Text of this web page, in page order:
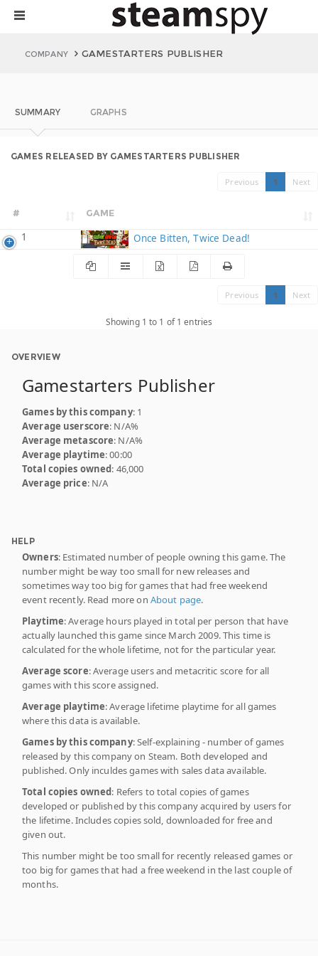
COMPANY GAMESTARTERS PUBLISHER
SUMMARY GRAPHS
GAMES RELEASED BY GAMESTARTERS PUBLISHER
Previous 1 Next
# GAME
1 Once Bitten, Twice Dead!
Previous 1 Next
Showing 1 to 1 of 1 entries
OVERVIEW
Gamestarters Publisher
Games by this company: 1
Average userscore: N/A%
Average metascore: N/A%
Average playtime: 00:00
Total copies owned: 46,000
Average price: N/A
HELP
Owners: Estimated number of people owning this game. The
number might be way too small for new releases and
sometimes way too big for games that had free weekend
event recently. Read more on About page.
Playtime: Average hours played in total per person that have
actually launched this game since March 2009. This time is
calculated for the whole lifetime, not for the particular year.
Average score: Average users and metacritic score for all
games with this score assigned.
Average playtime: Average lifetime playtime for all games
where this data is available.
Games by this company: Self-explaining - number of games
released by this company on Steam. Both developed and
published. Only inculdes games with sales data available.
Total copies owned: Refers to total copies of games
developed or published by this company acquired by users for
the lifetime. Includes copies sold, downloaded for free and
given out.
This number might be too small for recently released games or
too big for games that had a free weekend in the last couple of
months.